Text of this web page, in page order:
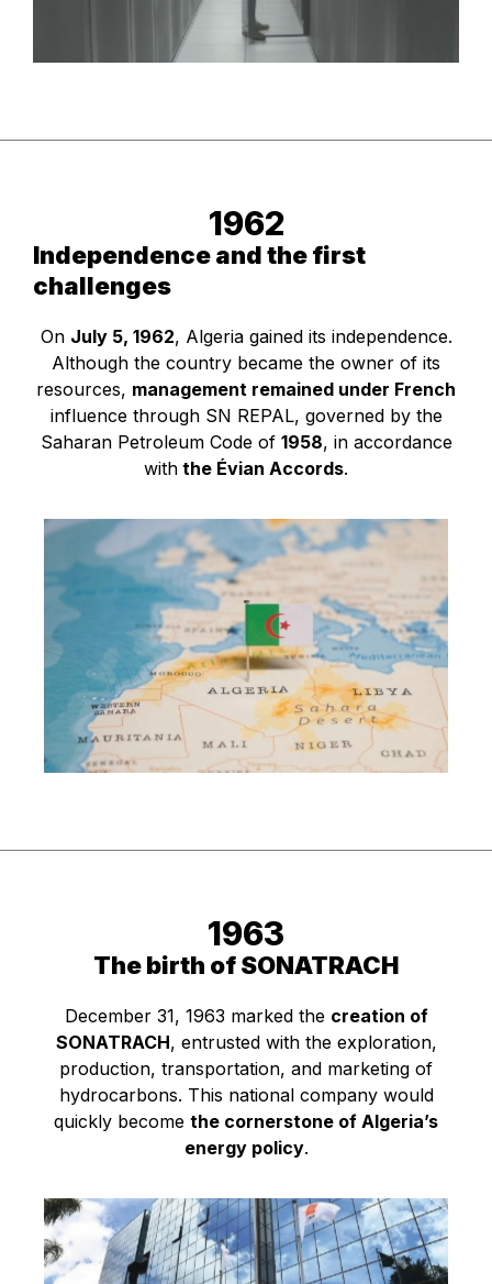
Independence and the first
challenges
1962
On July 5, 1962, Algeria gained its independence.
Although the country became the owner of its
resources, management remained under French
influence through SN REPAL, governed by the
Saharan Petroleum Code of 1958, in accordance
with the Évian Accords.
The birth of SONATRACH
1963
December 31, 1963 marked the creation of
SONATRACH, entrusted with the exploration,
production, transportation, and marketing of
hydrocarbons. This national company would
quickly become the cornerstone of Algeria’s
energy policy.